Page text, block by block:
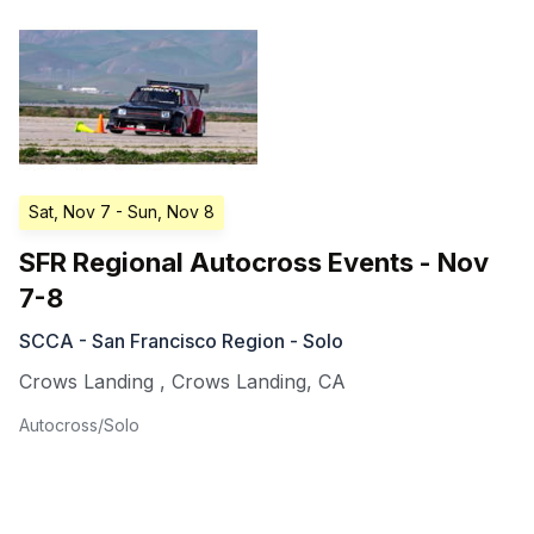
Sat, Nov 7 - Sun, Nov 8
SFR Regional Autocross Events - Nov
7-8
SCCA - San Francisco Region - Solo
Crows Landing , Crows Landing, CA
Autocross/Solo